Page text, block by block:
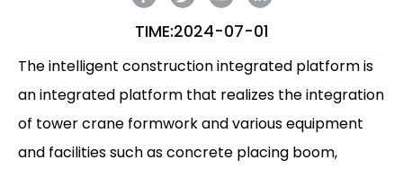
TIME:2024-07-01
The intelligent construction integrated platform is
an integrated platform that realizes the integration
of tower crane formwork and various equipment
and facilities such as concrete placing boom,